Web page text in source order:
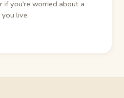
if you're worried about a
live.